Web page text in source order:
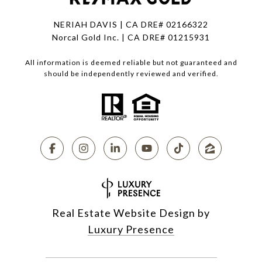
NERIAH DAVIS | CA DRE# 02166322
Norcal Gold Inc. | CA DRE# 01215931
All information is deemed reliable but not guaranteed and
should be independently reviewed and verified.
Real Estate Website Design by
Luxury Presence